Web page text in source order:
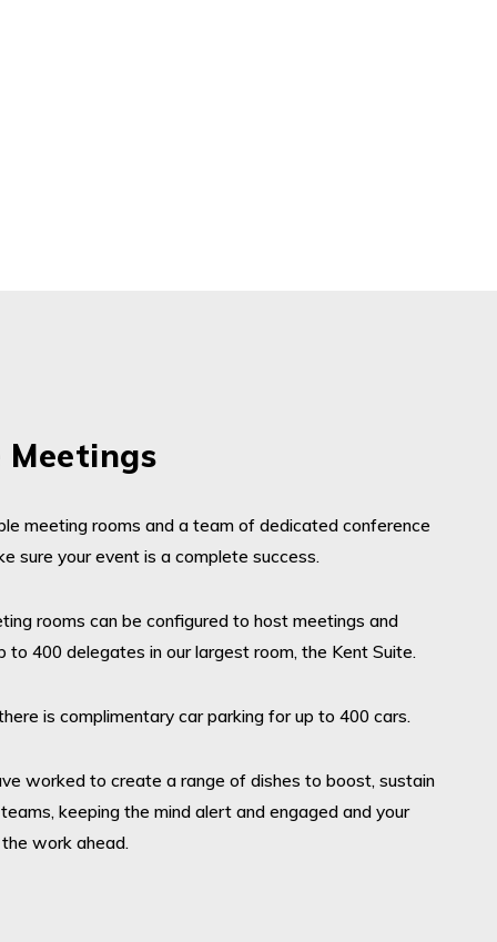
Meetings
meeting rooms and a team of dedicated conference
sure your event is a complete success.
rooms can be configured to host meetings and
to 400 delegates in our largest room, the Kent Suite.
is complimentary car parking for up to 400 cars.
worked to create a range of dishes to boost, sustain
keeping the mind alert and engaged and your
work ahead.